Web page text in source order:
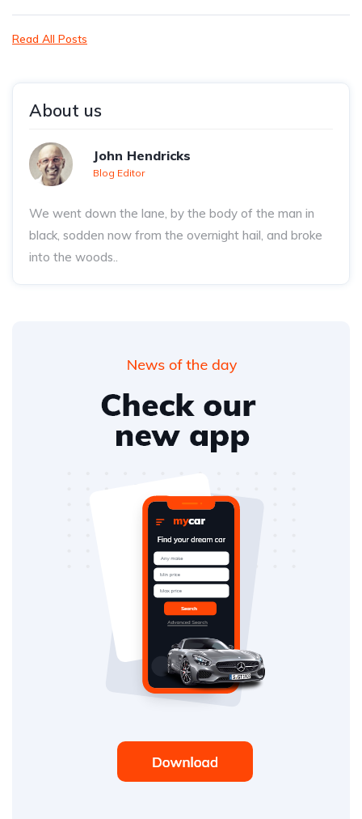
Read All Posts
About us
John Hendricks
Blog Editor
We went down the lane, by the body of the man in
black, sodden now from the overnight hail, and broke
into the woods..